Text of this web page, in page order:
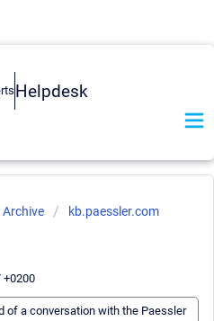
Helpdesk
Archive kb.paessler.com
+0200
of a conversation with the Paessler